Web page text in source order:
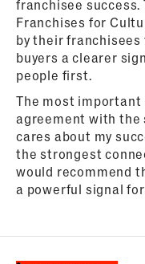
franchisee success.
Franchises for
by their
buyers a clearer
people first.
The most important
agreement with
cares about my
the strongest
would recommend
a powerful signal